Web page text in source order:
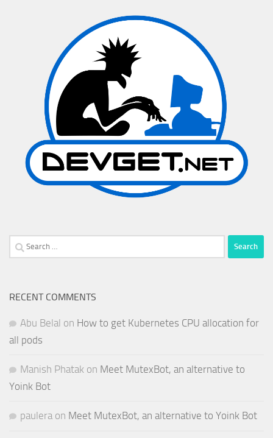
Search
for:
RECENT COMMENTS
Abu Belal on How to get Kubernetes CPU allocation for
all pods
Manish Phatak on Meet MutexBot, an alternative to
Yoink Bot
paulera on Meet MutexBot, an alternative to Yoink Bot